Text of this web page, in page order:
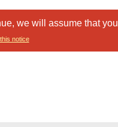
we will assume that you
notice